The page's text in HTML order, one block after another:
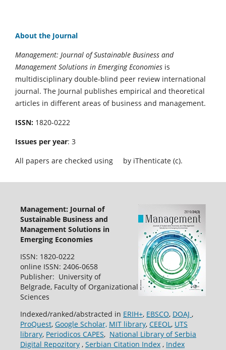
About the Journal
Management: Journal of Sustainable Business and
Management Solutions in Emerging Economies is
multidisciplinary double-blind peer review international
journal. The Journal publishes empirical and theoretical
articles in different areas of business and management.
ISSN: 1820-0222
Issues per year: 3
All papers are checked using
by iThenticate (c).
Management: Journal of
Sustainable Business and
Management Solutions in
Emerging Economies
ISSN: 1820-0222
online ISSN: 2406-0658
Publisher: University of
Belgrade, Faculty of Organizational
Sciences
Indexed/ranked/abstracted in ERIH+, EBSCO, DOAJ ,
ProQuest, Google Scholar, MIT library, CEEOL, UTS
library, Periodicos CAPES, National Library of Serbia
Digital Repozitory, Serbian Citation Index, Index